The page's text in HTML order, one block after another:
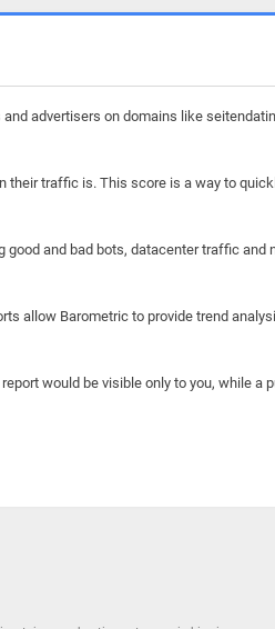
advertisers on domains like
traffic is. This score is a way to
and bad bots, datacenter traffic and
allow Barometric to provide trend
would be visible only to you, while